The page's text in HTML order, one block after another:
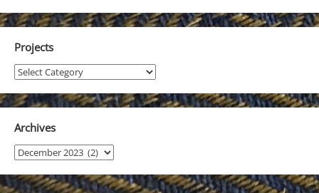
Projects
Projects
Archives
Archives